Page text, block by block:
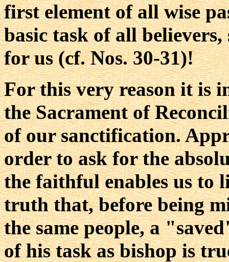
first element of all wise
basic task of all
for us (cf. Nos. 30-31)!
For this very reason it is
the Sacrament of
of our sanctification.
order to ask for the
the faithful enables us to
truth that, before being
the same people, a
of his task as bishop is